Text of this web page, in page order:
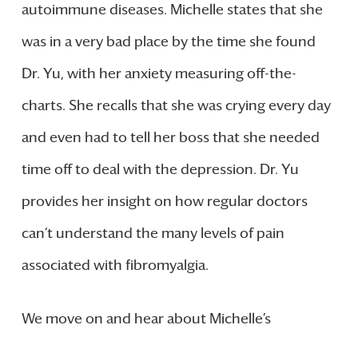
autoimmune diseases. Michelle states that she
was in a very bad place by the time she found
Dr. Yu, with her anxiety measuring off-the-
charts. She recalls that she was crying every day
and even had to tell her boss that she needed
time off to deal with the depression. Dr. Yu
provides her insight on how regular doctors
can’t understand the many levels of pain
associated with fibromyalgia.
We move on and hear about Michelle’s